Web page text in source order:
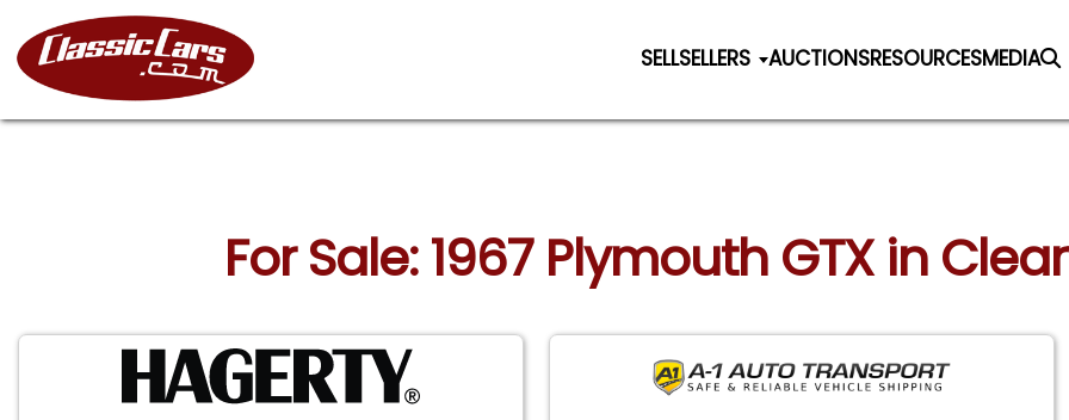
SELLSELLERS AUCTIONSRESOURCESMEDIA
For Sale: 1967 Plymouth GTX in